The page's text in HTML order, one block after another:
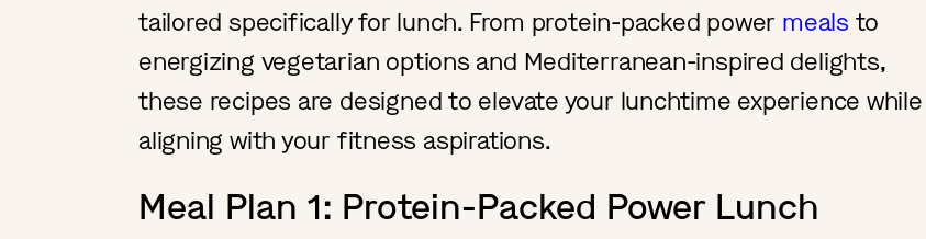
tailored specifically for lunch. From protein-packed power meals to
energizing vegetarian options and Mediterranean-inspired delights,
these recipes are designed to elevate your lunchtime experience while
aligning with your fitness aspirations.
Meal Plan 1: Protein-Packed Power Lunch